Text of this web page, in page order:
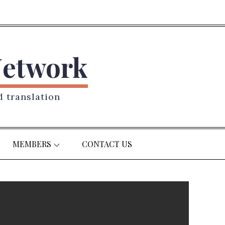
translation
MEMBERS CONTACT US